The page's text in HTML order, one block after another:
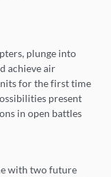
plunge into
achieve air
for the first time
present
in open battles
with two future